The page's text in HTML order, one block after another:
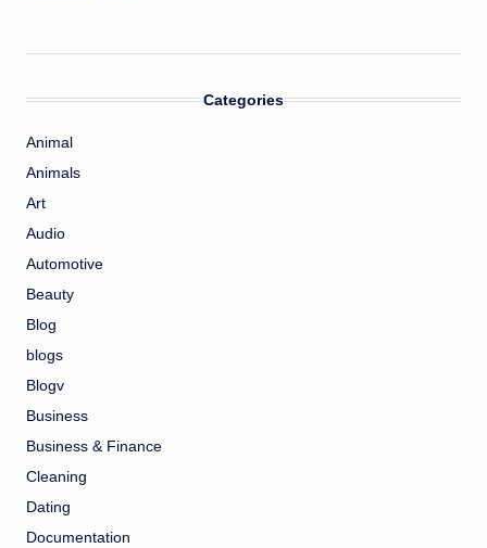
Categories
Animal
Animals
Art
Audio
Automotive
Beauty
Blog
blogs
Blogv
Business
Business & Finance
Cleaning
Dating
Documentation